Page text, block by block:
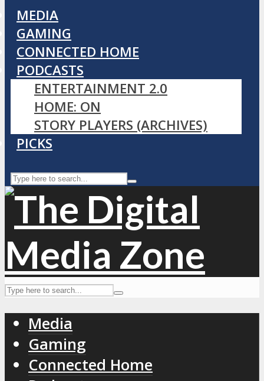
MEDIA
GAMING
CONNECTED HOME
PODCASTS
ENTERTAINMENT 2.0
HOME: ON
STORY PLAYERS (ARCHIVES)
PICKS
Media
Gaming
Connected Home